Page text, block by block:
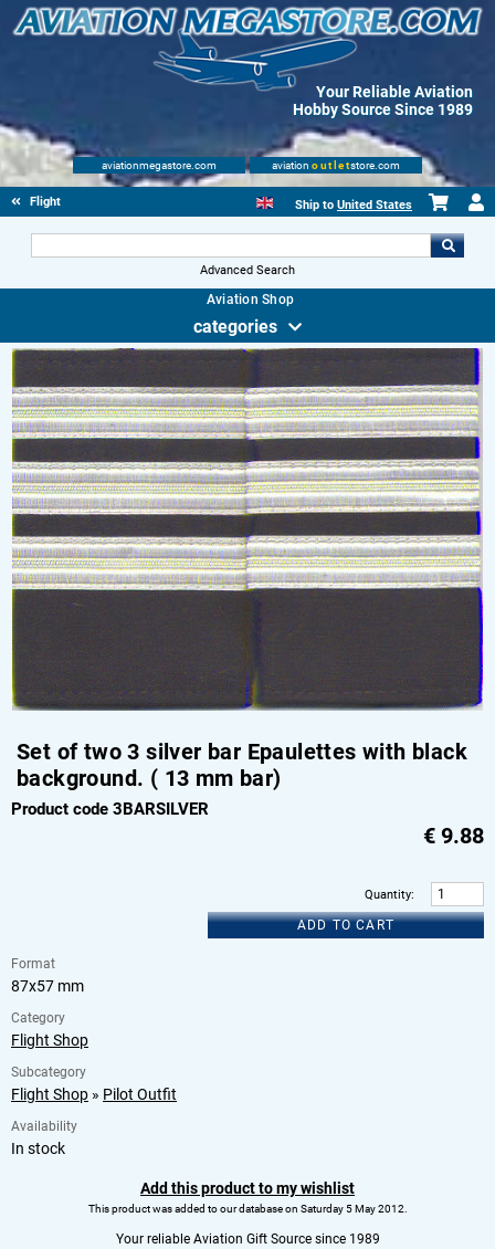
Your Reliable Aviation
Hobby Source Since 1989
aviationmegastore.com aviation outletstore.com
Flight Shop Ship to United States
Advanced Search
Aviation Shop
categories
Set of two 3 silver bar Epaulettes with black
background. ( 13 mm bar)
Product code 3BARSILVER
€ 9.88
Quantity:
ADD TO CART
Format
87x57 mm
Category
Flight Shop
Subcategory
Flight Shop » Pilot Outfit
Availability
In stock
Add this product to my wishlist
This product was added to our database on Saturday 5 May 2012.
Your reliable Aviation Gift Source since 1989